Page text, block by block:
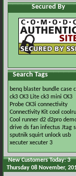
Secured By
Search Tags
benq blaster bundle case
ck3 CK3 Lite ck3 mini CK3
Probe CK3i connectivity
Connectivity Kit cool
Cool runner d2 d2pro
drive ds fan infectus Jtag
sputnik squirt unlock usb
xecuter xecuter 3
New Customers Today: 3
Thursday 08 November,